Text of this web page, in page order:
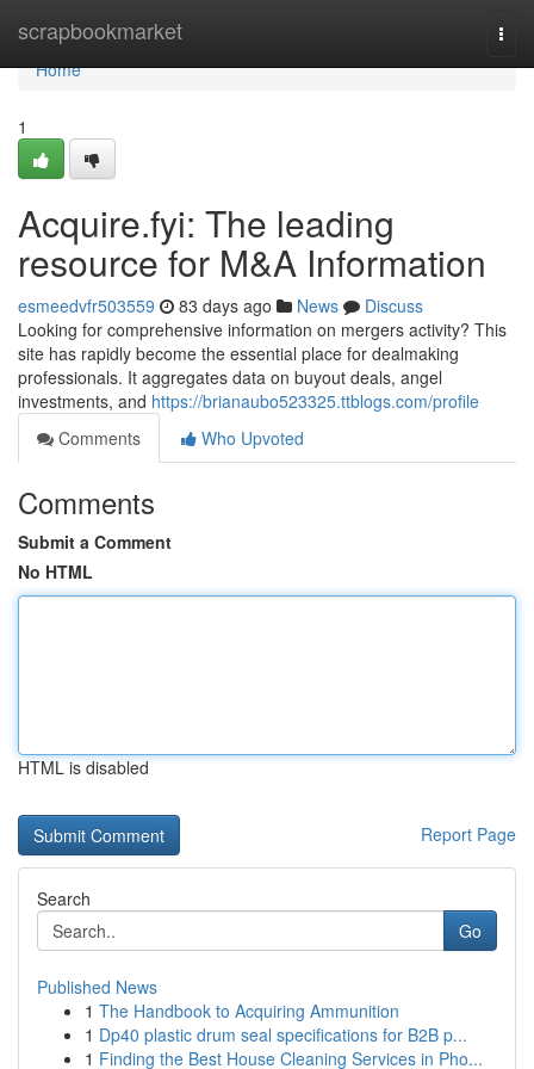
scrapbookmarket
Home
Home
1
Acquire.fyi: The leading
resource for M&A Information
esmeedvfr503559 83 days ago News
Discuss
Looking for comprehensive information on mergers activity? This
site has rapidly become the essential place for dealmaking
professionals. It aggregates data on buyout deals, angel
investments, and https://brianaubo523325.ttblogs.com/profile
Comments
Who Upvoted
Comments
Submit a Comment
No HTML
HTML is disabled
Report Page
Search
Go
Published News
1 The Handbook to Acquiring Ammunition
1 Dp40 plastic drum seal specifications for B2B p...
1 Finding the Best House Cleaning Services in Pho...